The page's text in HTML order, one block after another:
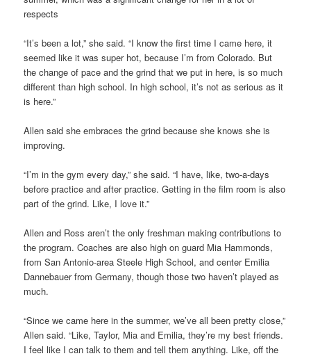
respects
“It’s been a lot,” she said. “I know the first time I came here, it
seemed like it was super hot, because I’m from Colorado. But
the change of pace and the grind that we put in here, is so much
different than high school. In high school, it’s not as serious as it
is here.”
Allen said she embraces the grind because she knows she is
improving.
“I’m in the gym every day,” she said. “I have, like, two-a-days
before practice and after practice. Getting in the film room is also
part of the grind. Like, I love it.”
Allen and Ross aren’t the only freshman making contributions to
the program. Coaches are also high on guard Mia Hammonds,
from San Antonio-area Steele High School, and center Emilia
Dannebauer from Germany, though those two haven’t played as
much.
“Since we came here in the summer, we’ve all been pretty close,”
Allen said. “Like, Taylor, Mia and Emilia, they’re my best friends.
I feel like I can talk to them and tell them anything. Like, off the